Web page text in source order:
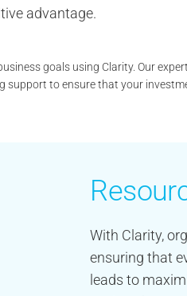
advantage.
goals using Clarity. Our
support to ensure that your
With Clarity,
ensuring that
leads to